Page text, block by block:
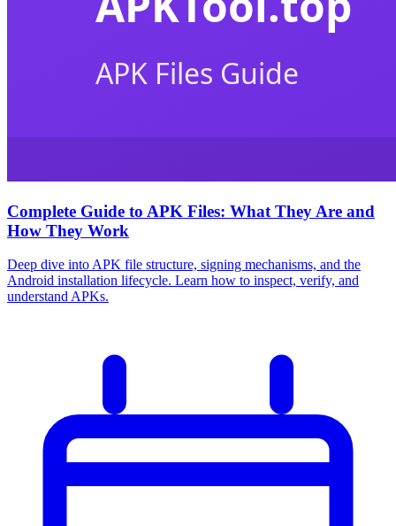
Complete Guide to APK Files: What They Are and
How They Work
Deep dive into APK file structure, signing mechanisms, and the
Android installation lifecycle. Learn how to inspect, verify, and
understand APKs.